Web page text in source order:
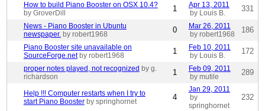
How to build Piano Booster on OSX 10.4?
by GroverDill
1
Apr 13, 2011
by Louis B.
331
News - Piano Booster in Ubuntu
newspaper. by robert1968 0
Mar 26, 2011
by robert1968
186
Piano Booster site unavailable on
SourceForge.net by robert1968 1
Feb 10, 2011
by Louis B.
172
proper notes played, not recognized by g.
richardson
1
Feb 09, 2011
by mutile
289
Help !!! Computer restarts when I try to
start Piano Booster by springhornet 4
Jan 29, 2011
by
springhornet
232